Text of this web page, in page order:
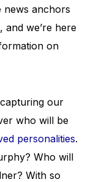
news anchors
and we’re here
on
our
who will be
personalities.
Who will
With so